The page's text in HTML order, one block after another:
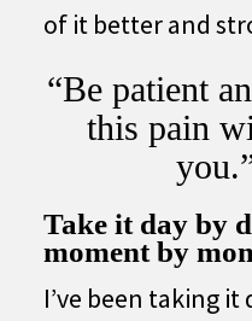
of it better and
“Be patient
this pain
Take it day by
moment by
I’ve been taking it